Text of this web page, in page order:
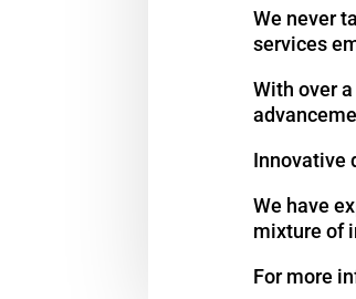
We never
services
With over
Innovative
We have
mixture of
For more